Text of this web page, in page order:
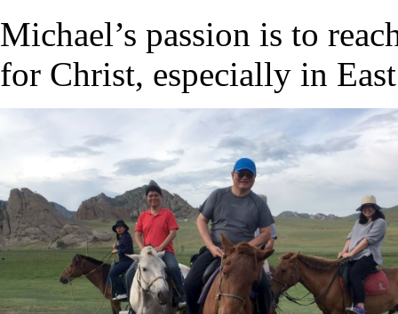
Michael’s passion is to
for Christ, especially in